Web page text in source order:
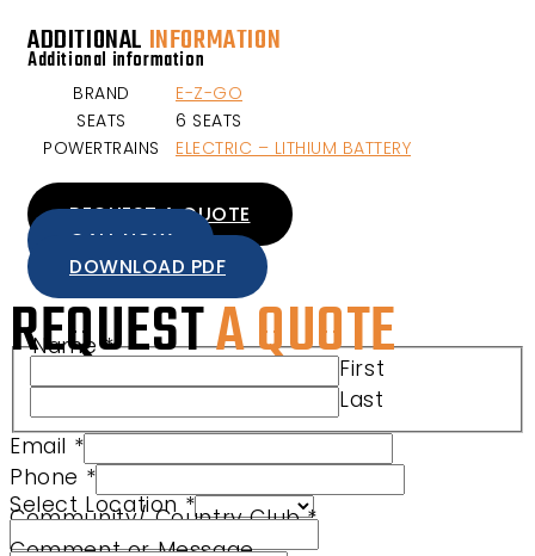
ADDITIONAL INFORMATION
Additional information
BRAND
E-Z-GO
SEATS
6 SEATS
POWERTRAINS
ELECTRIC – LITHIUM BATTERY
REQUEST A QUOTE
CALL NOW
DOWNLOAD PDF
REQUESTA QUOTE
Name*
First
Last
Email *
Phone *
Select Location*
Community/ Country Club*
Comment or Message